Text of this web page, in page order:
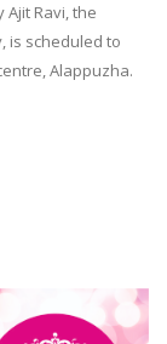
Ravi, the
is scheduled to
Alappuzha.